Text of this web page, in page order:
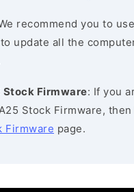
recommend you to use
update all the
Firmware: If you
Stock Firmware, then
Firmware page.